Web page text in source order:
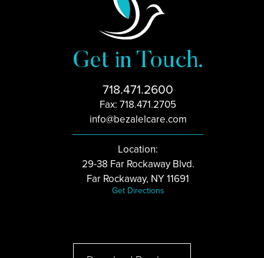
Get in Touch.
718.471.2600
Fax: 718.471.2705
info@bezalelcare.com
Location:
29-38 Far Rockaway Blvd.
Far Rockaway, NY 11691
Get Directions